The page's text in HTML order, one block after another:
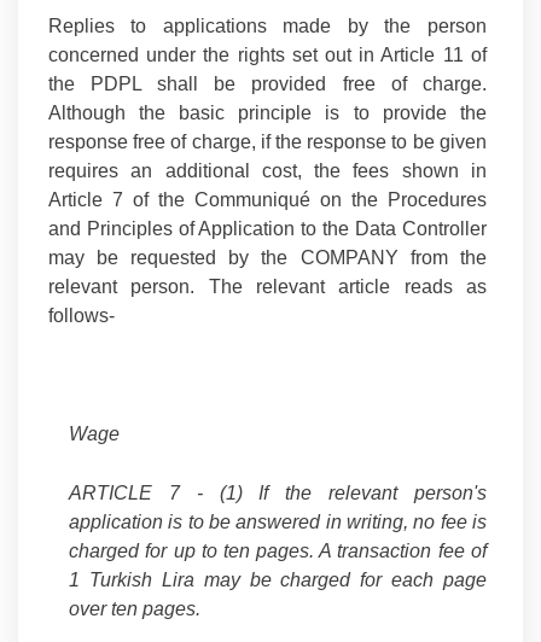
Replies to applications made by the person
concerned under the rights set out in Article 11 of
the PDPL shall be provided free of charge.
Although the basic principle is to provide the
response free of charge, if the response to be given
requires an additional cost, the fees shown in
Article 7 of the Communiqué on the Procedures
and Principles of Application to the Data Controller
may be requested by the COMPANY from the
relevant person. The relevant article reads as
follows-
Wage
ARTICLE 7 -(1) If the relevant person's
application is to be answered in writing, no fee is
charged for up to ten pages. A transaction fee of
1 Turkish Lira may be charged for each page
over ten pages.